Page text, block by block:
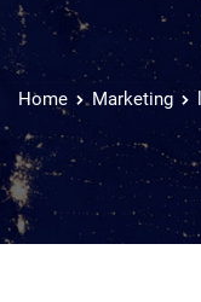
Home Marketing